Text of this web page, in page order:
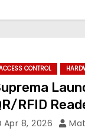
CONTROL
RFID
Apr 8, 2026